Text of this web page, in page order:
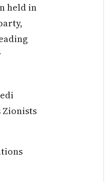
held in